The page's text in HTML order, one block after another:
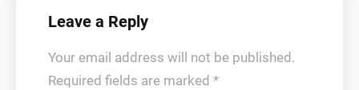
Leave a Reply
Your email address will not be published.
Required fields are marked *